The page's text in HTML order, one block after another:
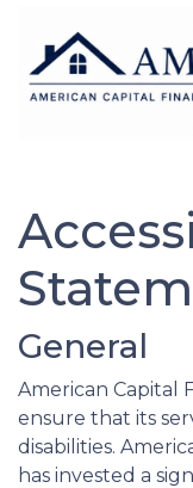
General
American Capital
ensure that its
disabilities.
has invested a